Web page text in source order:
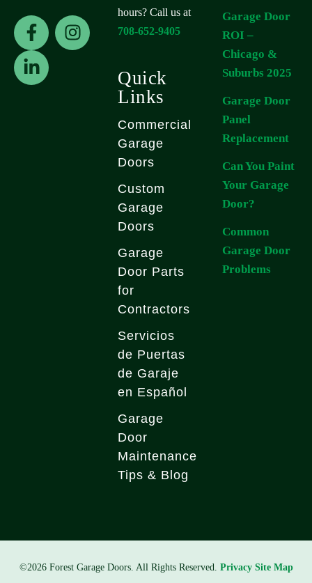
F
a
c
e
I
n
L
i
n
k
hours? Call us at
708-652-9405
Quick
Links
Commercial
Garage
Doors
Custom
Garage
Doors
Garage
Door Parts
for
Contractors
Servicios
de Puertas
de Garaje
en Español
Garage
Door
Maintenance
Tips & Blog
Garage Door
ROI –
Chicago &
Suburbs 2025
Garage Door
Panel
Replacement
Can You Paint
Your Garage
Door?
Common
Garage Door
Problems
©2026 Forest Garage Doors. All Rights Reserved. Privacy Site Map